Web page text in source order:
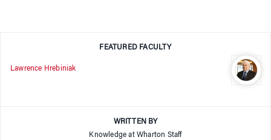
FEATURED FACULTY
Lawrence Hrebiniak
WRITTEN BY
Knowledge at Wharton Staff